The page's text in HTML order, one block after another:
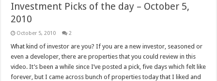
Investment Picks of the day – October 5,
2010
October 5, 2010 2
What kind of investor are you? If you are a new investor, seasoned or
even a developer, there are properties that you could review in this
video. It’s been a while since I’ve posted a pick, five days which felt like
forever, but I came across bunch of properties today that I liked and